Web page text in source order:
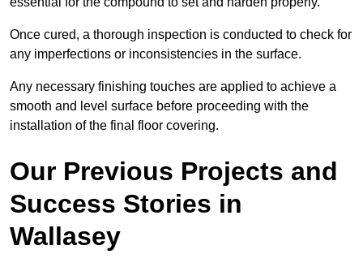
Once cured, a thorough inspection is conducted to check for
any imperfections or inconsistencies in the surface.
Any necessary finishing touches are applied to achieve a
smooth and level surface before proceeding with the
installation of the final floor covering.
Our Previous Projects and
Success Stories in
Wallasey